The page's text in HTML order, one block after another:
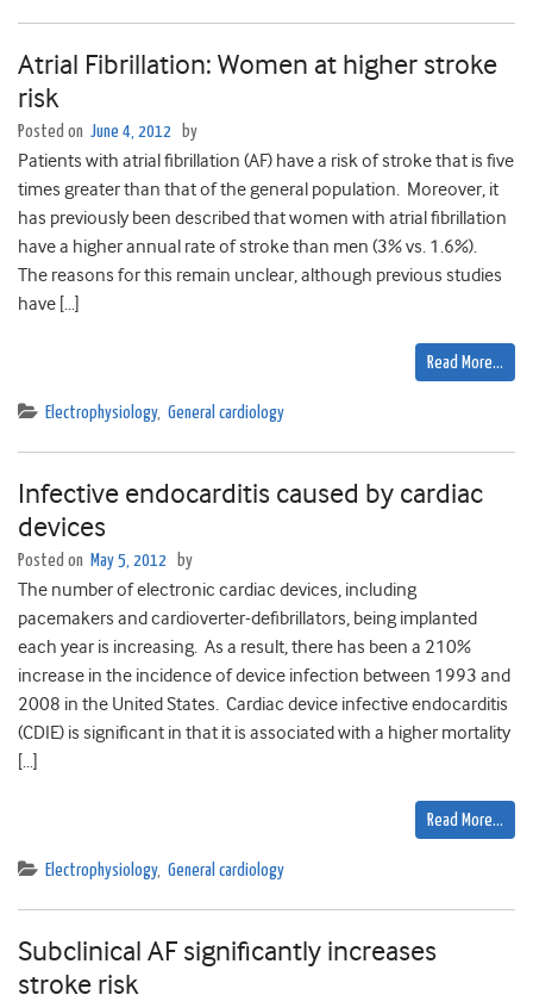
Atrial Fibrillation: Women at higher stroke
risk
Posted on June 4, 2012 by
Patients with atrial fibrillation (AF) have a risk of stroke that is five
times greater than that of the general population. Moreover, it
has previously been described that women with atrial fibrillation
have a higher annual rate of stroke than men (3% vs. 1.6%).
The reasons for this remain unclear, although previous studies
have […]
Read More…
Electrophysiology, General cardiology
Infective endocarditis caused by cardiac
devices
Posted on May 5, 2012 by
The number of electronic cardiac devices, including
pacemakers and cardioverter-defibrillators, being implanted
each year is increasing. As a result, there has been a 210%
increase in the incidence of device infection between 1993 and
2008 in the United States. Cardiac device infective endocarditis
(CDIE) is significant in that it is associated with a higher mortality
[…]
Read More…
Electrophysiology, General cardiology
Subclinical AF significantly increases
stroke risk